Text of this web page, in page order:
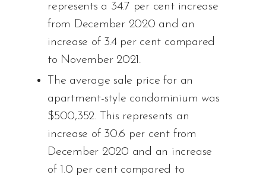
represents a 34.7 per cent increase
from December 2020 and an
increase of 3.4 per cent compared
to November 2021.
The average sale price for an
apartment-style condominium was
$500,352. This represents an
increase of 30.6 per cent from
December 2020 and an increase
of 1.0 per cent compared to